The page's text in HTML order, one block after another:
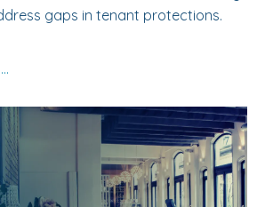
gaps in tenant protections.